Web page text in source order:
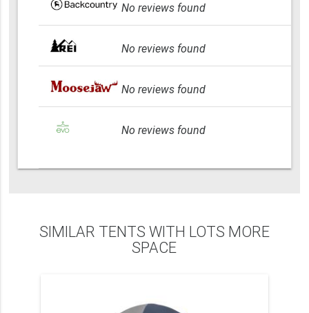
No reviews found
No reviews found
No reviews found
No reviews found
SIMILAR TENTS WITH LOTS MORE
SPACE